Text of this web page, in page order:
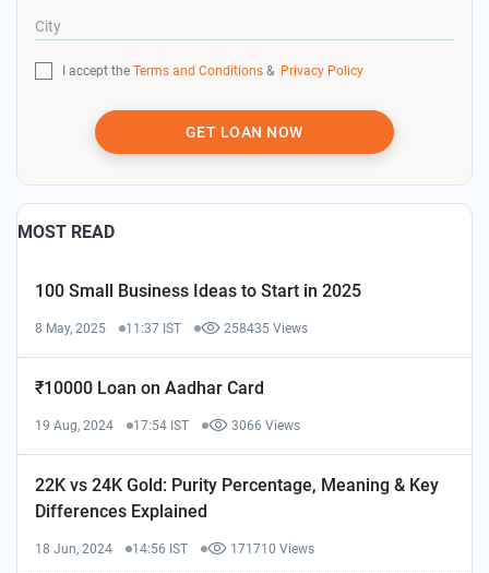
City
I accept the Terms and Conditions & Privacy Policy
GET LOAN NOW
MOST READ
100 Small Business Ideas to Start in 2025
8 May, 2025 11:37 IST 258435 Views
₹10000 Loan on Aadhar Card
19 Aug, 2024 17:54 IST 3066 Views
22K vs 24K Gold: Purity Percentage, Meaning & Key
Differences Explained
18 Jun, 2024 14:56 IST 171710 Views